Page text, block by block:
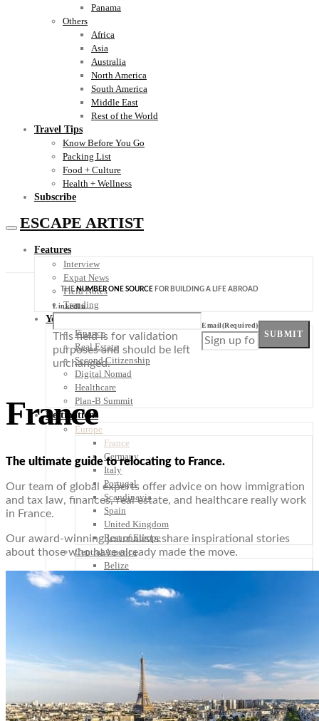
Panama
Others
Africa
Asia
Australia
North America
South America
Middle East
Rest of the World
Travel Tips
Know Before You Go
Packing List
Food + Culture
Health + Wellness
Subscribe
ESCAPE ARTIST
Features
Interview
Expat News
Field Notes
Trending
Your Plan B
Finance
Real Estate
Second Citizenship
Digital Nomad
Healthcare
Plan-B Summit
Destinations
Europe
France
Germany
Italy
Portugal
Scandinavia
Spain
United Kingdom
Rest of Europe
Central America
Belize
El Salvador
Guatemala
Others
Africa
Australia
North America
THENUMBER ONE SOURCE FOR BUILDING A LIFE ABROAD
LinkedIn
This field is for validation
purposes and should be left
unchanged.
Email(Required)
SUBMIT
France
The ultimate guide to relocating to France.
Our team of global experts offer advice on how immigration
and tax law, finances, real estate, and healthcare really work
in France.
Our award-winning journalists share inspirational stories
about those who have already made the move.